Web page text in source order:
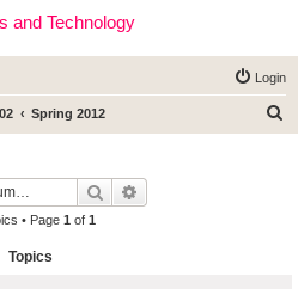
and Technology
Login
Spring 2012
Search
• Page 1 of 1
Topics